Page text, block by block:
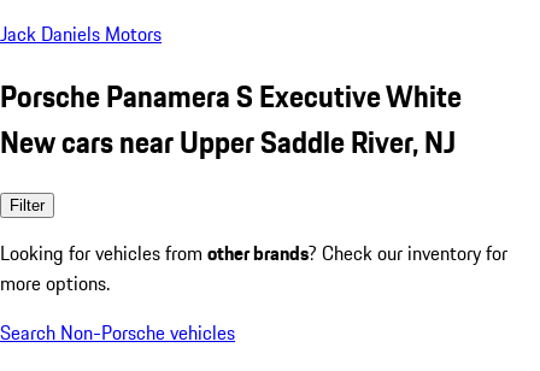
Jack Daniels Motors
Porsche Panamera S Executive White
New cars near Upper Saddle River, NJ
Filter
Looking for vehicles from other brands? Check our inventory for
more options.
Search Non-Porsche vehicles